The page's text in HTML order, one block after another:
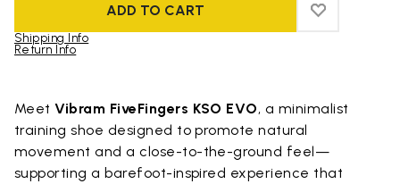
ADD TO CART ADD TO
ADD TO
Shipping Info
Return Info
MeetVibram FiveFingers KSO EVO, a minimalist
training shoe designed to promote natural
movement and a close-to-the-ground feel—
supporting a barefoot-inspired experience that